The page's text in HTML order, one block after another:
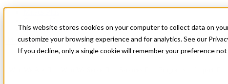
This website stores cookies on your computer to collect data on
customize your browsing experience and for analytics. See our
If you decline, only a single cookie will remember your preference
News & Events
Get Started
Menu